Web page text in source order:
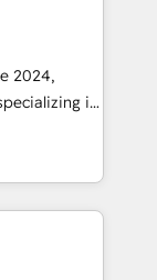
sales &
building
Account-
tactics.
to deploy
This
2024,
in
aimed at
team